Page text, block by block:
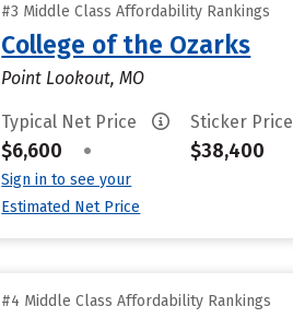
#3 Middle Class Affordability Rankings
College of the Ozarks
Point Lookout, MO
Typical Net Price
$6,600 •
Sign in to see your
Estimated Net Price
Sticker Price
$38,400
#4 Middle Class Affordability Rankings